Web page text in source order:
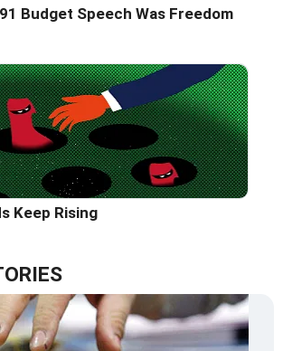
Budget Speech Was Freedom
Keep Rising